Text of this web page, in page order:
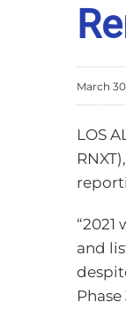
March
LOS
and